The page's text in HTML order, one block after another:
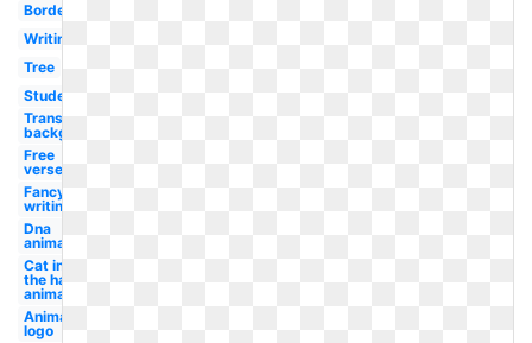
Border
Writing
Tree
Student
Transparent
background
Free
verse
Fancy
writing
Dna
animated
Cat in
the hat
animated
Animated
logo